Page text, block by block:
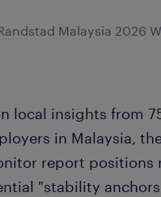
don't want a linear
Malaysia 2026
local insights from
in Malaysia,
report positions
"stability